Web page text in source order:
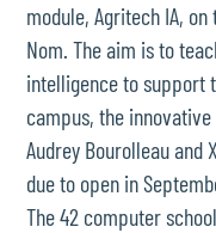
module, Agritech IA,
Nom. The aim is to
intelligence to support
campus, the
Audrey Bourolleau and
due to open in
The 42 computer